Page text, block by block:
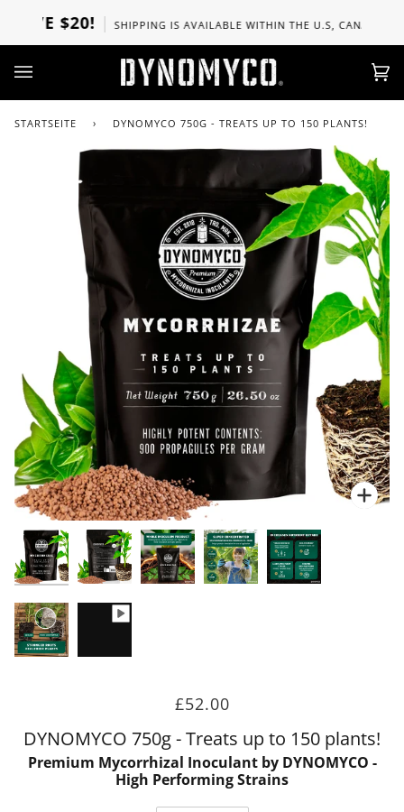
Inhalt
$20! SHIPPING IS AVAILABLE WITHIN THE U.S, CANADA, UK,
STARTSEITE › DYNOMYCO 750G - TREATS UP TO 150 PLANTS!
£52.00
DYNOMYCO 750g - Treats up to 150 plants!
Premium Mycorrhizal Inoculant by DYNOMYCO -
High Performing Strains